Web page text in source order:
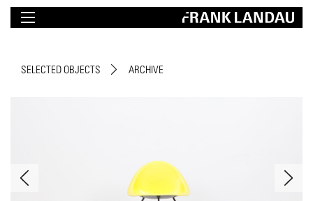
SELECTED OBJECTS ARCHIVE